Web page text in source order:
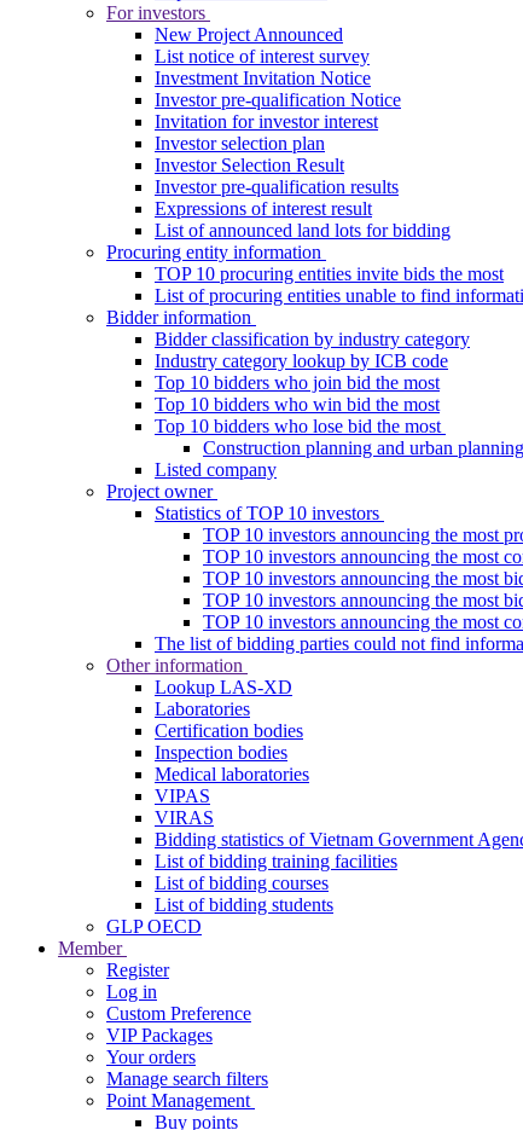
For investors
New Project Announced
List notice of interest survey
Investment Invitation Notice
Investor pre-qualification Notice
Invitation for investor interest
Investor selection plan
Investor Selection Result
Investor pre-qualification results
Expressions of interest result
List of announced land lots for bidding
Procuring entity information
TOP 10 procuring entities invite bids the most
List of procuring entities unable to find
Bidder information
Bidder classification by industry category
Industry category lookup by ICB code
Top 10 bidders who join bid the most
Top 10 bidders who win bid the most
Top 10 bidders who lose bid the most
Construction planning and urban
Listed company
Project owner
Statistics of TOP 10 investors
TOP 10 investors announcing the most
TOP 10 investors announcing the most
TOP 10 investors announcing the most
TOP 10 investors announcing the most
TOP 10 investors announcing the most
The list of bidding parties could not find
Other information
Lookup LAS-XD
Laboratories
Certification bodies
Inspection bodies
Medical laboratories
VIPAS
VIRAS
Bidding statistics of Vietnam Government
List of bidding training facilities
List of bidding courses
List of bidding students
GLP OECD
Member
Register
Log in
Custom Preference
VIP Packages
Your orders
Manage search filters
Point Management
Buy points